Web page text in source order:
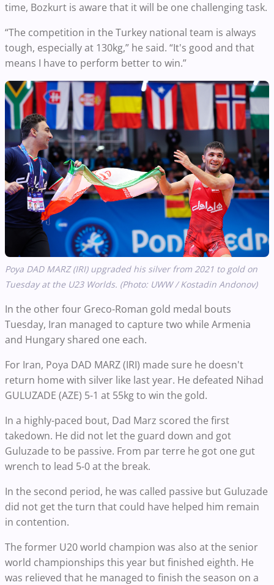
time, Bozkurt is aware that it will be one challenging task.
“The competition in the Turkey national team is always
tough, especially at 130kg,” he said. “It's good and that
means I have to perform better to win.”
Poya DAD MARZ (IRI) upgraded his silver from 2021 to gold on
Tuesday at the U23 Worlds. (Photo: UWW / Kostadin Andonov)
In the other four Greco-Roman gold medal bouts
Tuesday, Iran managed to capture two while Armenia
and Hungary shared one each.
For Iran, Poya DAD MARZ (IRI) made sure he doesn't
return home with silver like last year. He defeated Nihad
GULUZADE (AZE) 5-1 at 55kg to win the gold.
In a highly-paced bout, Dad Marz scored the first
takedown. He did not let the guard down and got
Guluzade to be passive. From par terre he got one gut
wrench to lead 5-0 at the break.
In the second period, he was called passive but Guluzade
did not get the turn that could have helped him remain
in contention.
The former U20 world champion was also at the senior
world championships this year but finished eighth. He
was relieved that he managed to finish the season on a